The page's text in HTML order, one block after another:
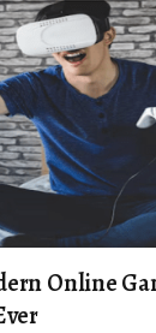
Online